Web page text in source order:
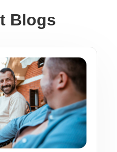
Blogs